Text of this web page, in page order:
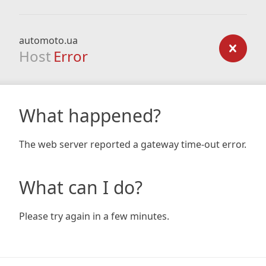
automoto.ua
Host Error
What happened?
The web server reported a gateway time-out error.
What can I do?
Please try again in a few minutes.